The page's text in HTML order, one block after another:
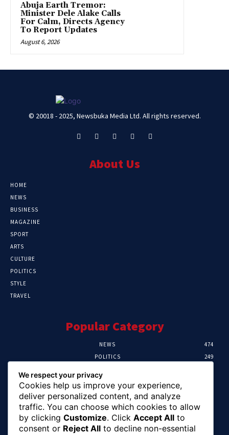
Abuja Earth Tremor:
Minister Dele Alake Calls
For Calm, Directs Agency
To Report Updates
August 6, 2026
© 20018 - 2025, Newsbuka Media Ltd. All rights reserved.
About Us
HOME
NEWS
BUSINESS
MAGAZINE
SPORT
ARTS
CULTURE
POLITICS
STYLE
TRAVEL
Popular Category
NEWS
474
POLITICS
249
CRIME
HEALTH
Editor Picks
We respect your privacy
Cookies help us improve your experience,
deliver personalized content, and analyze
traffic. You can choose which cookies to allow
by clicking Customize. Click Accept All to
consent or Reject All to decline non-essential